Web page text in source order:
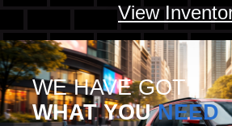
View
WE HAVE GOT
WHAT YOUNEED